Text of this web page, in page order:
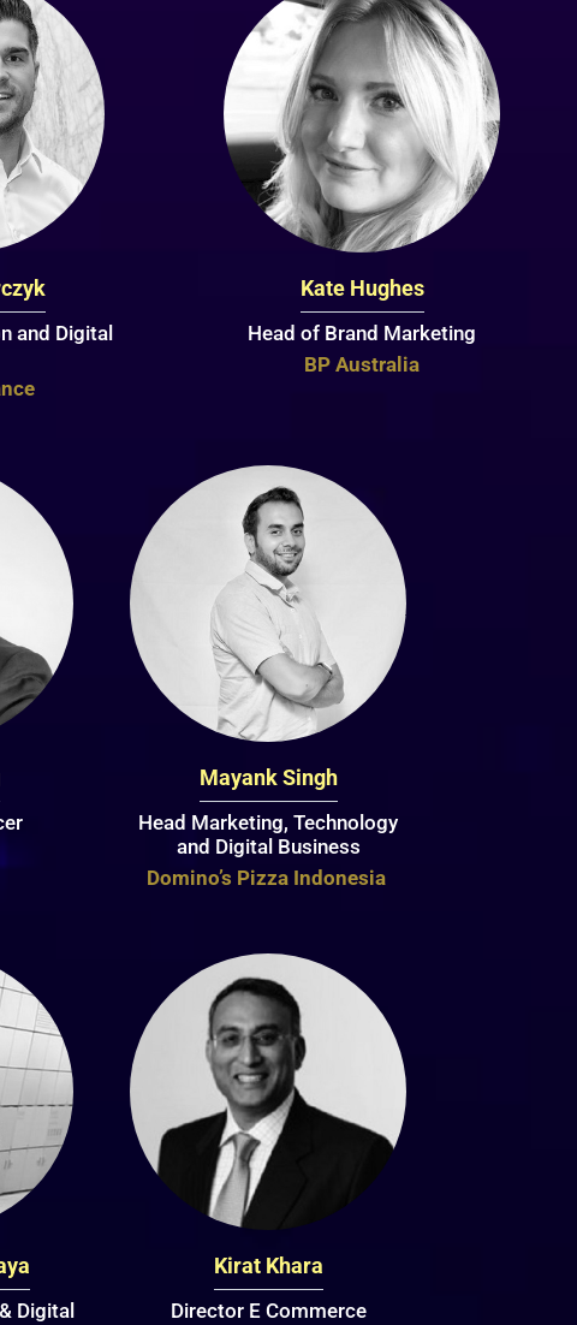
and Digital
Kate Hughes
Head of Brand Marketing
BP Australia
Mayank Singh
Head Marketing, Technology
and Digital Business
Domino’s Pizza Indonesia
Digital
Kirat Khara
Director E Commerce